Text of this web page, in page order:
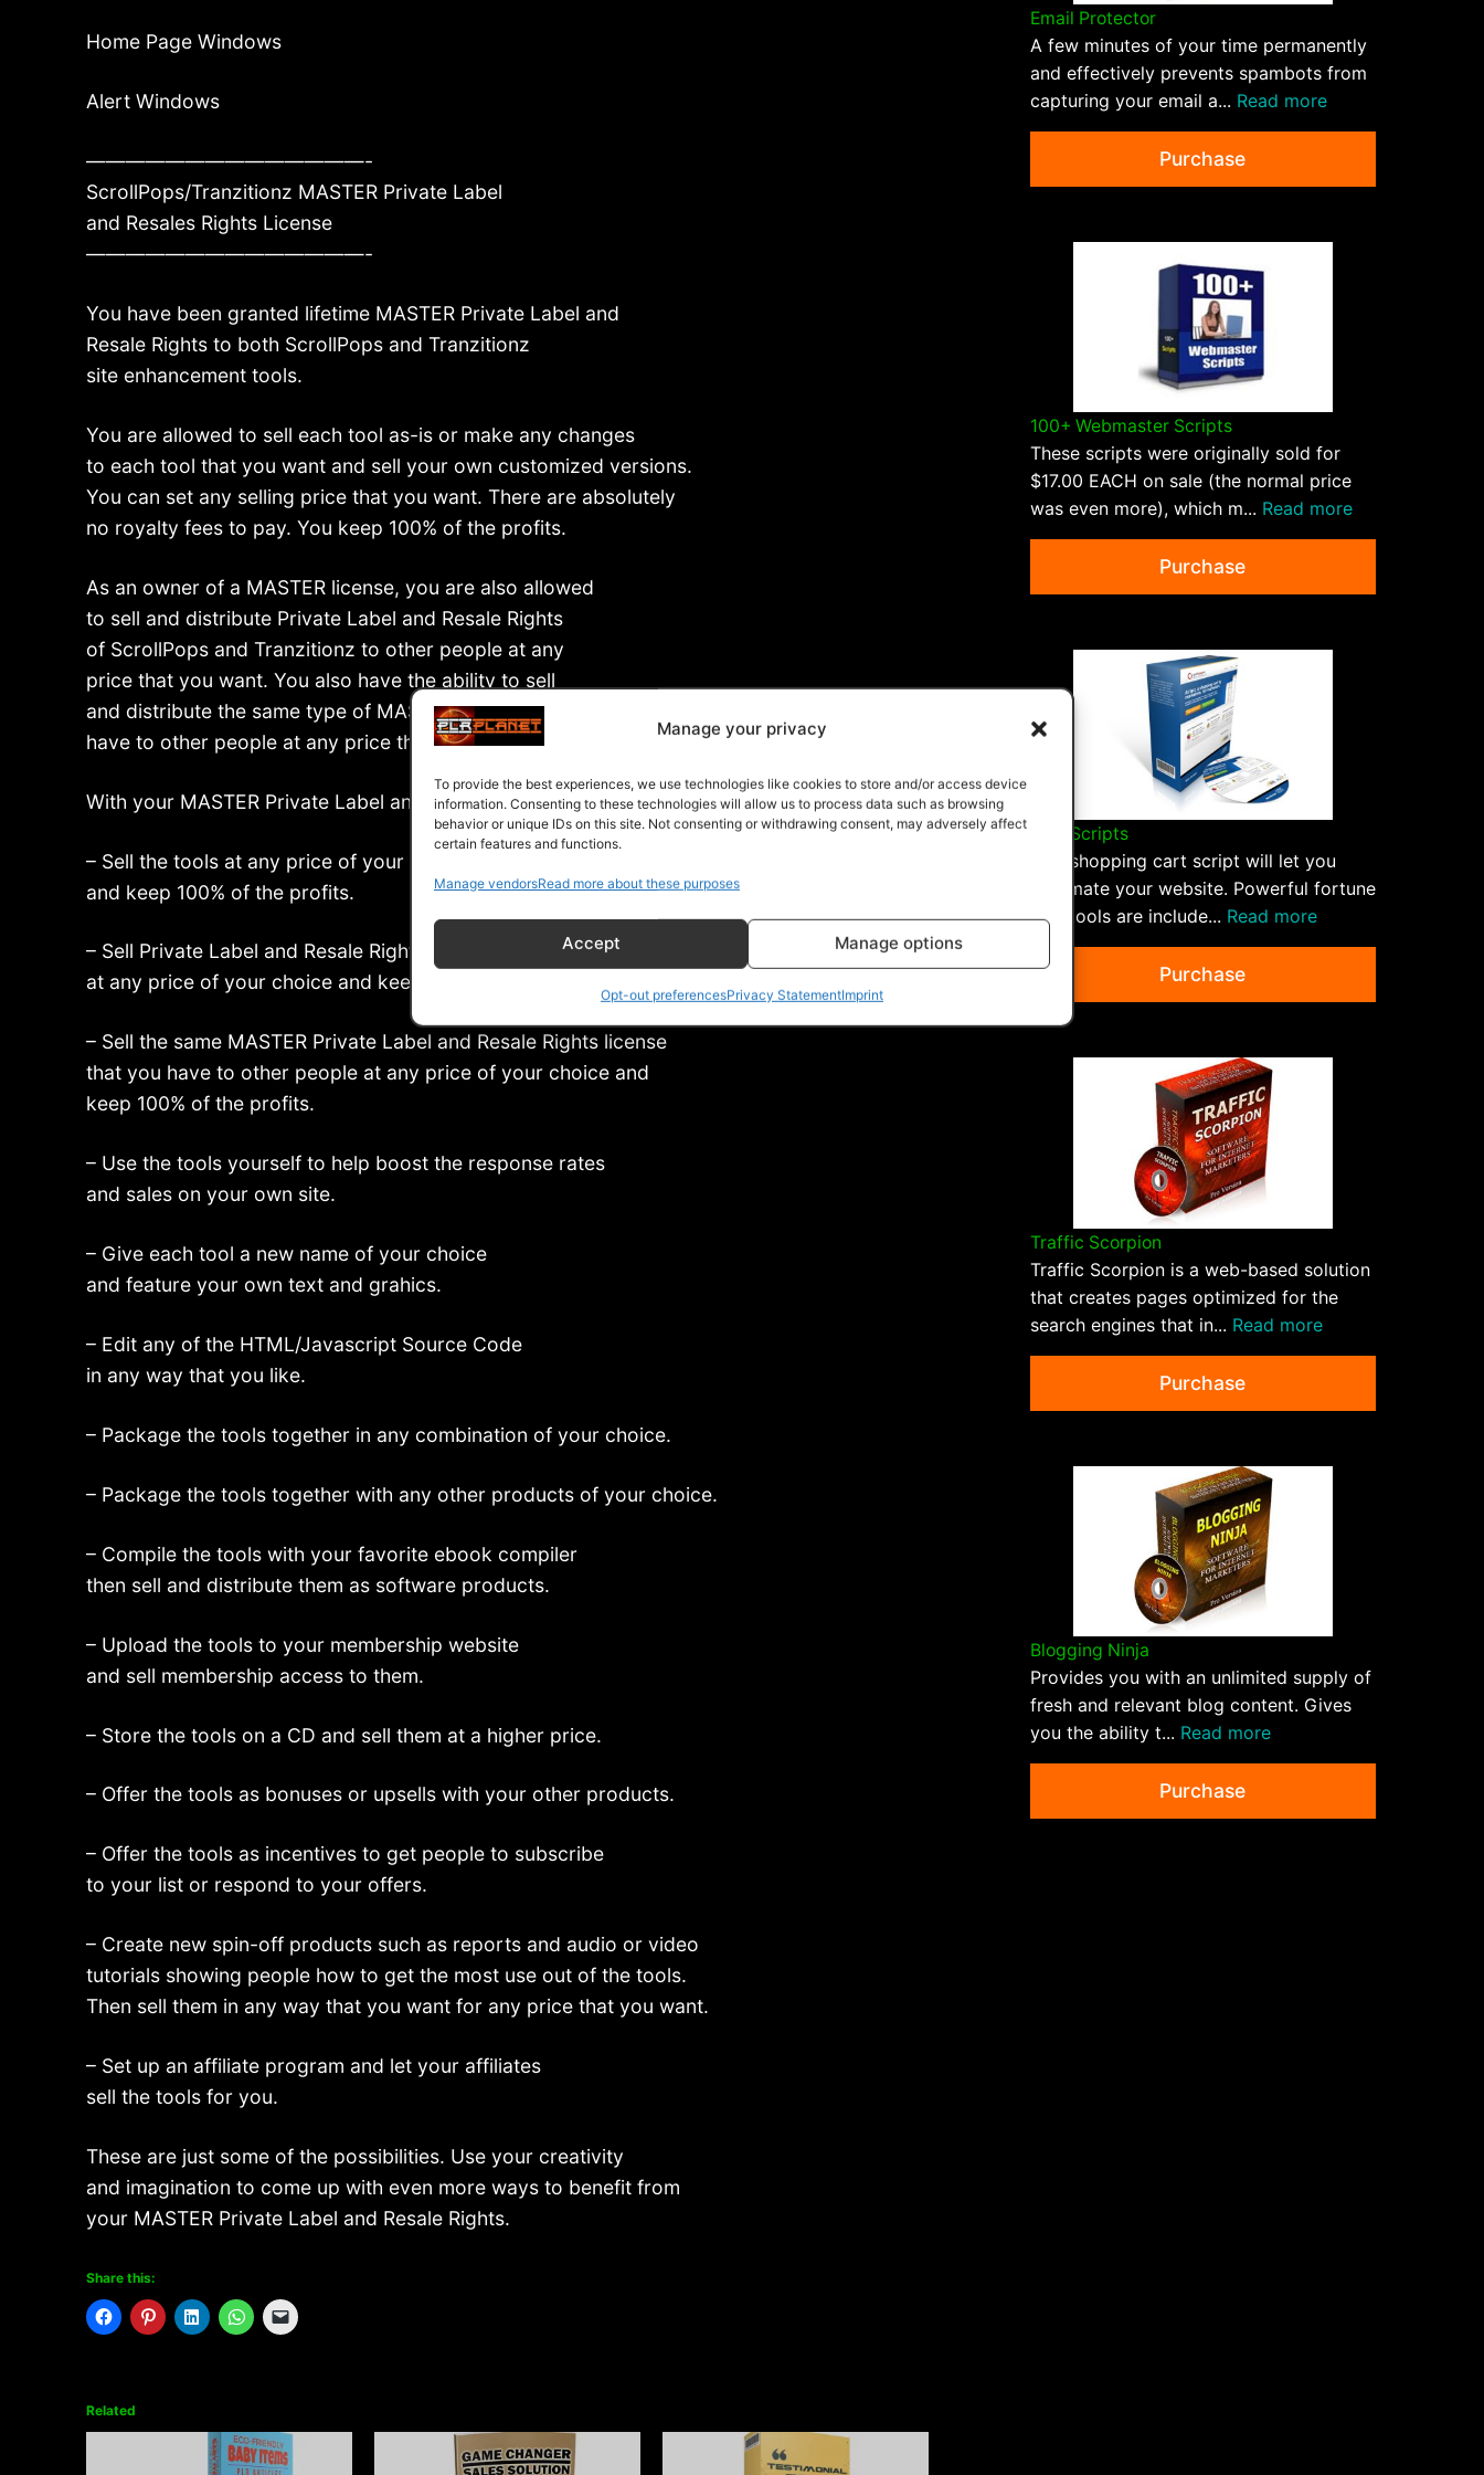
Manage your privacy
To provide the best experiences, we use technologies like cookies to store and/or access device
information. Consenting to these technologies will allow us to process data such as browsing
behavior or unique IDs on this site. Not consenting or withdrawing consent, may adversely affect
certain features and functions.
Manage vendorsRead more about these purposes
Accept Manage options
Opt-out preferencesPrivacy StatementImprint
Home Page Windows
Alert Windows
——————————————-
ScrollPops/Tranzitionz MASTER Private Label
and Resales Rights License
——————————————-
You have been granted lifetime MASTER Private Label and
Resale Rights to both ScrollPops and Tranzitionz
site enhancement tools.
You are allowed to sell each tool as-is or make any changes
to each tool that you want and sell your own customized versions.
You can set any selling price that you want. There are absolutely
no royalty fees to pay. You keep 100% of the profits.
As an owner of a MASTER license, you are also allowed
to sell and distribute Private Label and Resale Rights
of ScrollPops and Tranzitionz to other people at any
price that you want. You also have the ability to sell
and distribute the same type of MASTER license that you
have to other people at any price that you want.
With your MASTER Private Label and Resale Rights, you can…
– Sell the tools at any price of your choice
and keep 100% of the profits.
– Sell Private Label and Resale Rights to other people
at any price of your choice and keep 100% of the profits.
– Sell the same MASTER Private Label and Resale Rights license
that you have to other people at any price of your choice and
keep 100% of the profits.
– Use the tools yourself to help boost the response rates
and sales on your own site.
– Give each tool a new name of your choice
and feature your own text and grahics.
– Edit any of the HTML/Javascript Source Code
in any way that you like.
– Package the tools together in any combination of your choice.
– Package the tools together with any other products of your choice.
– Compile the tools with your favorite ebook compiler
then sell and distribute them as software products.
– Upload the tools to your membership website
and sell membership access to them.
– Store the tools on a CD and sell them at a higher price.
– Offer the tools as bonuses or upsells with your other products.
– Offer the tools as incentives to get people to subscribe
to your list or respond to your offers.
– Create new spin-off products such as reports and audio or video
tutorials showing people how to get the most use out of the tools.
Then sell them in any way that you want for any price that you want.
– Set up an affiliate program and let your affiliates
sell the tools for you.
These are just some of the possibilities. Use your creativity
and imagination to come up with even more ways to benefit from
your MASTER Private Label and Resale Rights.
Share this:
Related
Email Protector
A few minutes of your time permanently
and effectively prevents spambots from
capturing your email a... Read more
Purchase
100+ Webmaster Scripts
These scripts were originally sold for
$17.00 EACH on sale (the normal price
was even more), which m... Read more
Purchase
QPP Scripts
This shopping cart script will let you
automate your website. Powerful fortune
500 tools are include... Read more
Purchase
Traffic Scorpion
Traffic Scorpion is a web-based solution
that creates pages optimized for the
search engines that in... Read more
Purchase
Blogging Ninja
Provides you with an unlimited supply of
fresh and relevant blog content. Gives
you the ability t... Read more
Purchase